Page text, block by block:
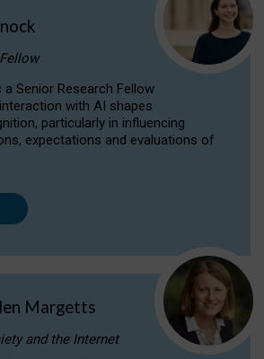
a Senior Research Fellow
with AI shapes
particularly in influencing
expectations and evaluations of
Margetts
and the Internet